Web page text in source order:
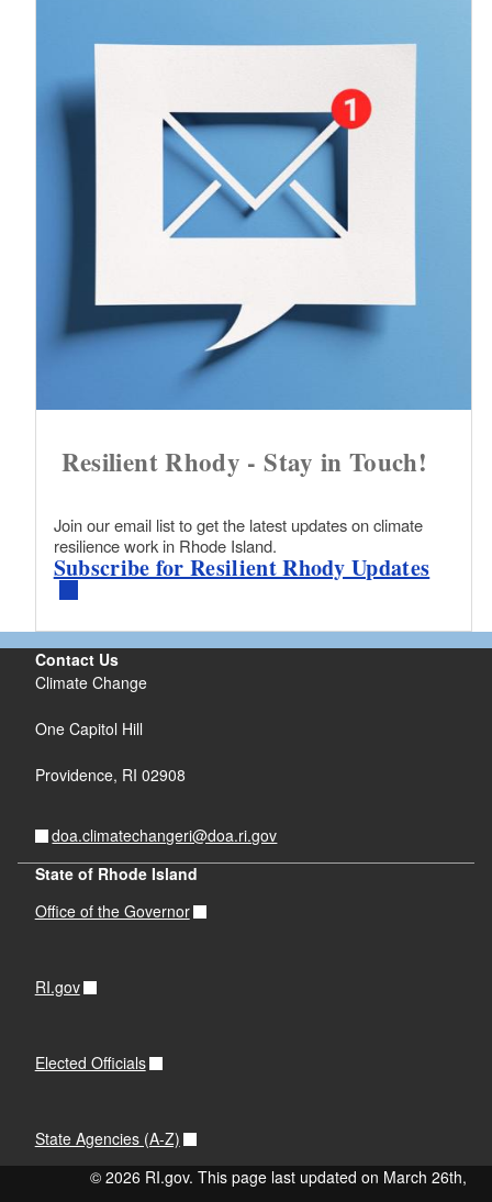
Resilient Rhody - Stay in Touch!
Join our email list to get the latest updates on climate
resilience work in Rhode Island.
Subscribe for Resilient Rhody Updates
Contact Us
Climate Change
One Capitol Hill
Providence, RI 02908
doa.climatechangeri@doa.ri.gov
State of Rhode Island
Office of the Governor
RI.gov
Elected Officials
State Agencies (A-Z)
© 2026 RI.gov. This page last updated on March 26th,